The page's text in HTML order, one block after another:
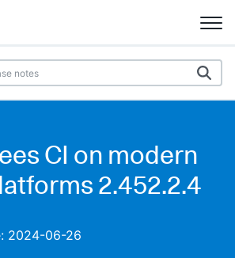
CI on modern
2.452.2.4
2024-06-26